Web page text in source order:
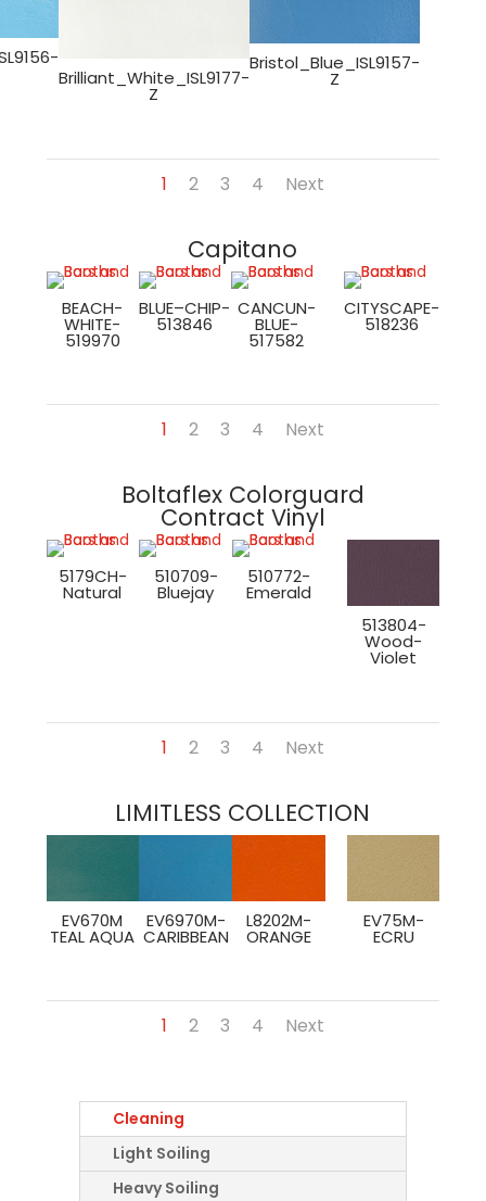
Brilliant_White_ISL9177-
Z
Bristol_Blue_ISL9157-
Z
1 2 3 4 Next
Capitano
BEACH-
WHITE-
519970
BLUE–CHIP-
513846
CANCUN-
BLUE-
517582
CITYSCAPE-
518236
1 2 3 4 Next
Boltaflex Colorguard
Contract Vinyl
5179CH-
Natural
510709-
Bluejay
510772-
Emerald
513804-
Wood-
Violet
1 2 3 4 Next
LIMITLESS COLLECTION
EV670M
TEAL AQUA
EV6970M-
CARIBBEAN
L8202M-
ORANGE
EV75M-
ECRU
1 2 3 4 Next
Cleaning
Light Soiling
Heavy Soiling